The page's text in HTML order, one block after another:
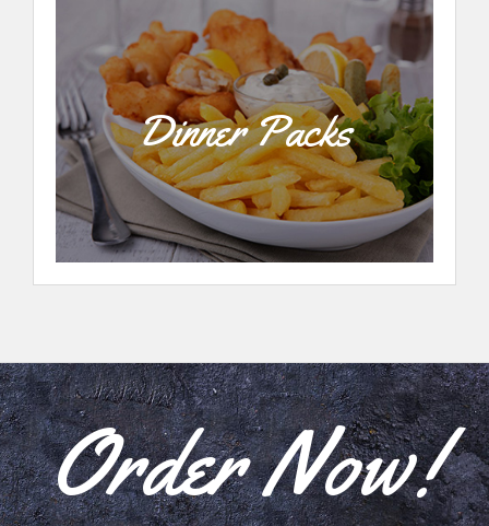
Dinner Packs
Order Now!